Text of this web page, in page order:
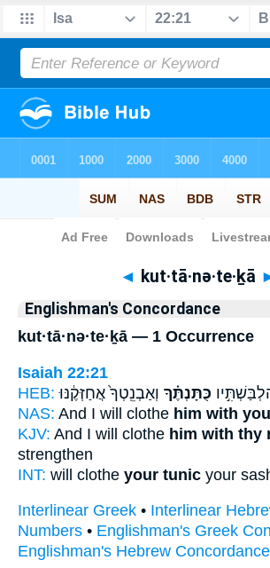
Bible> Strong's > Hebrew
◄ kut·tā·nə·te·ḵā
Englishman's Concordance
kut·tā·nə·te·ḵā — 1 Occurrence
Isaiah 22:21
HEB:
כֻּתָּנְתֶּ֗ךָ וְאַבְנֵֽטְךָ֙ אֲחַזְּקֶ֔נּוּ
NAS: And I will clothe him with
KJV: And I will clothe him with thy
strengthen
INT: will clothe your tunic your
Interlinear Greek • Interlinear
Numbers • Englishman's Greek
Englishman's Hebrew Concordance